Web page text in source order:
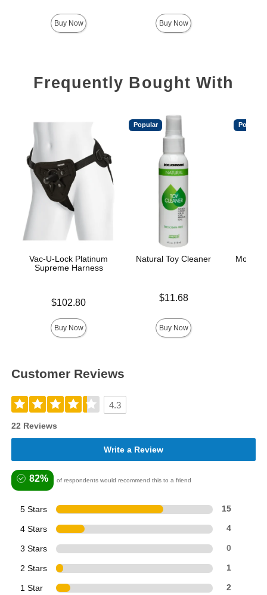
Buy Now Buy Now
Frequently Bought With
Vac-U-Lock Platinum
Supreme Harness
Price is$102.80
Buy Now
Popular
Natural Toy Cleaner
$11.68
Buy Now
Popular
Mood™
Customer Reviews
4.3
22 Reviews
Write a Review
82% of respondents would recommend this to a friend
5 Stars 15
4 Stars 4
3 Stars 0
2 Stars 1
1 Star 2